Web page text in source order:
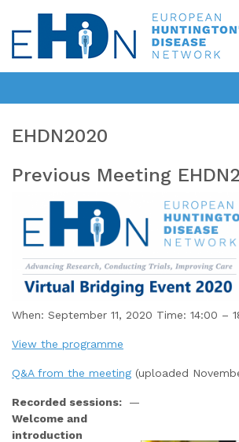
EHDN2020
Previous Meeting
When: September 11, 2020 Time: 14:00 –
View the programme
Q&A from the meeting (uploaded
Recorded sessions:
—
Welcome and
introduction